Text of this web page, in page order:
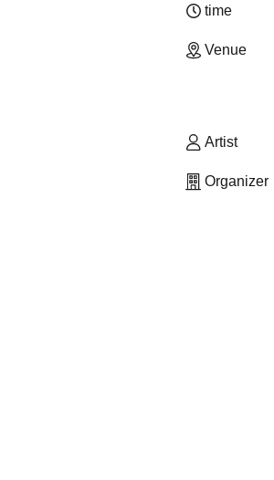
time
Venue
Artist
Organizer